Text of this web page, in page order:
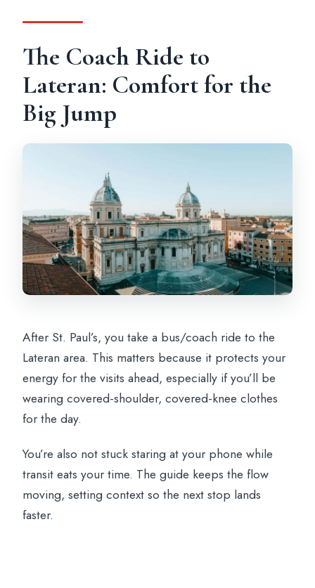
The Coach Ride to
Lateran: Comfort for the
Big Jump
After St. Paul’s, you take a bus/coach ride to the
Lateran area. This matters because it protects your
energy for the visits ahead, especially if you’ll be
wearing covered-shoulder, covered-knee clothes
for the day.
You’re also not stuck staring at your phone while
transit eats your time. The guide keeps the flow
moving, setting context so the next stop lands
faster.